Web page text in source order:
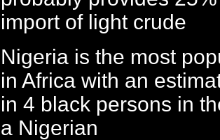
import of light crude
Nigeria is the most
in Africa with an
in 4 black persons in
a Nigerian